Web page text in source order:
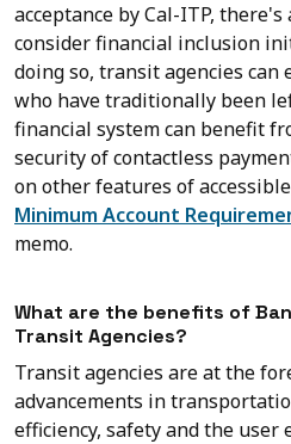
acceptance by Cal-ITP,
consider financial inclusion
doing so, transit agencies can
who have traditionally been
financial system can benefit
security of contactless
on other features of
Minimum Account
memo.
What are the benefits of
Transit Agencies?
Transit agencies are at the
advancements in
efficiency, safety and the user